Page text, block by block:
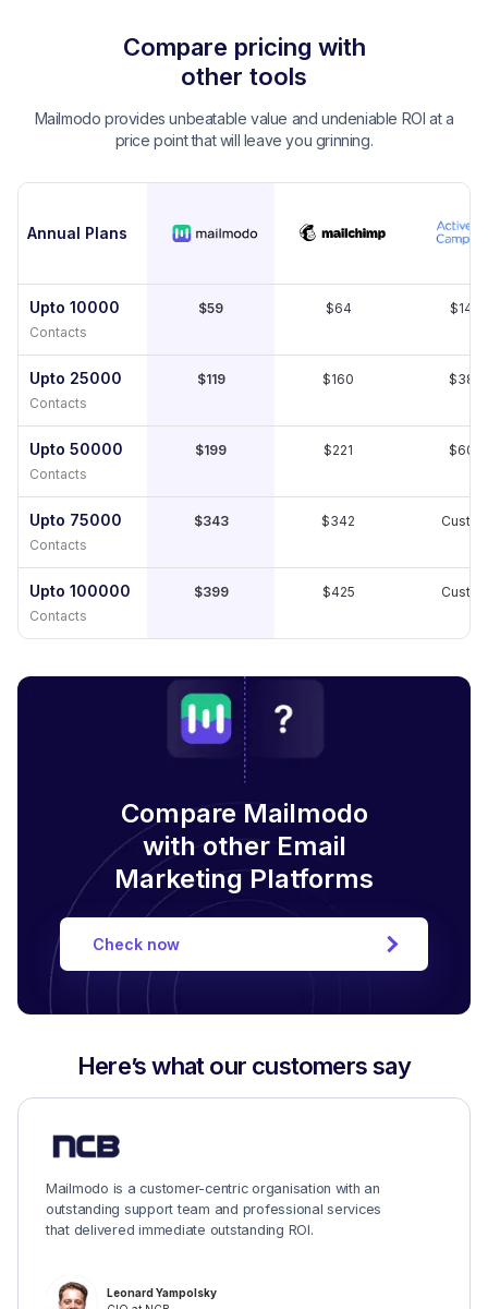
Compare pricing with
other tools
Mailmodo provides unbeatable value and undeniable ROI at a
price point that will leave you grinning.
Annual Plans
Upto 10000
Contacts
$59 $64 $149
Upto 25000
Contacts
$119 $160 $389
Upto 50000
Contacts
$199 $221 $609
Upto 75000
Contacts
$343 $342
Upto 100000
Contacts
$399 $425
Compare Mailmodo
with other Email
Marketing Platforms
Check now
Here’s what our customers say
Mailmodo is a customer-centric organisation with an
outstanding support team and professional services
that delivered immediate outstanding ROI.
Leonard Yampolsky